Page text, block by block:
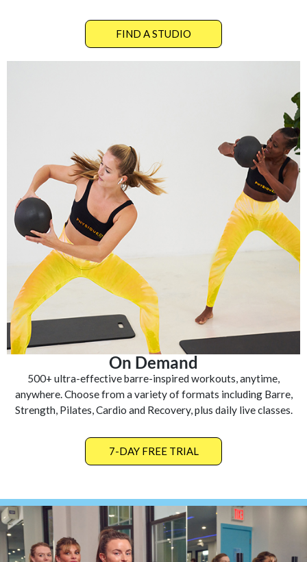
FIND A STUDIO
On Demand
500+ ultra-effective barre-inspired workouts, anytime,
anywhere. Choose from a variety of formats including Barre,
Strength, Pilates, Cardio and Recovery, plus daily live classes.
7-DAY FREE TRIAL